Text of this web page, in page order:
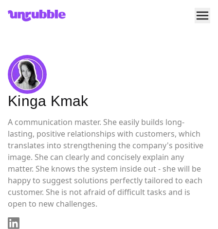
Unrubble
Kinga Kmak
A communication master. She easily builds long-
lasting, positive relationships with customers, which
translates into strengthening the company's positive
image. She can clearly and concisely explain any
matter. She knows the system inside out - she will be
happy to suggest solutions perfectly tailored to each
customer. She is not afraid of difficult tasks and is
open to new challenges.